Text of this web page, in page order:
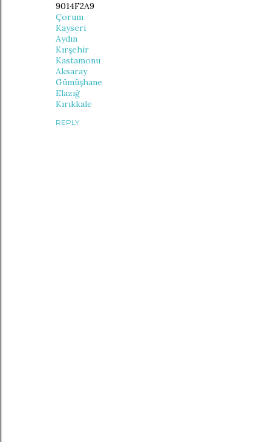
9014F2A9
Çorum
Kayseri
Aydın
Kırşehir
Kastamonu
Aksaray
Gümüşhane
Elazığ
Kırıkkale
REPLY